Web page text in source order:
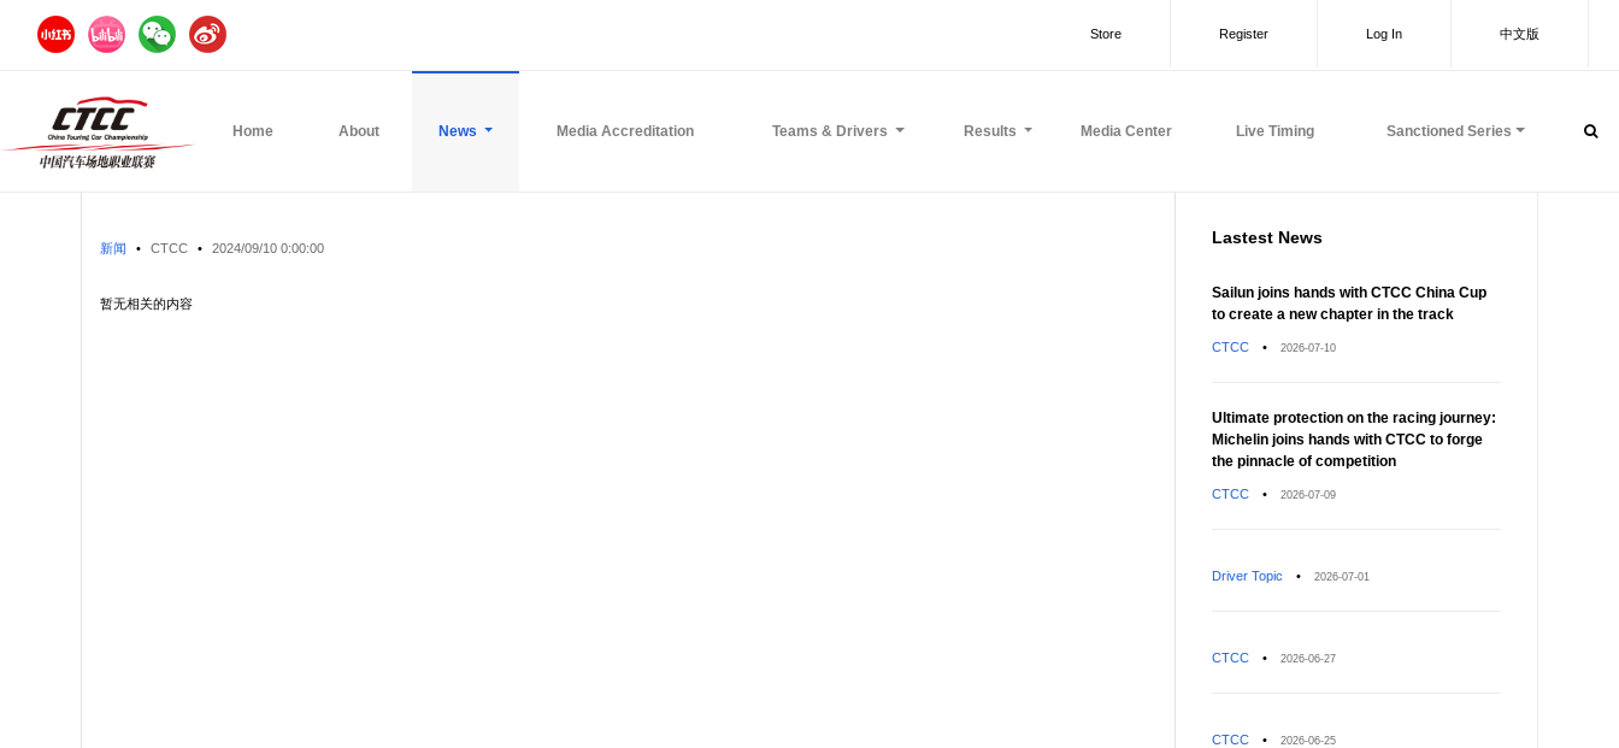
中文版
Log In
Register
Store
Home About News Media Accreditation Teams & Drivers Results Media Center Live Timing Sanctioned Series
新闻 • CTCC • 2024/09/10 0:00:00
暂无相关的内容
Lastest News
Sailun joins hands with CTCC China Cup
to create a new chapter in the track
CTCC • 2026-07-10
Ultimate protection on the racing journey:
Michelin joins hands with CTCC to forge
the pinnacle of competition
CTCC • 2026-07-09
Driver Topic • 2026-07-01
CTCC • 2026-06-27
CTCC • 2026-06-25